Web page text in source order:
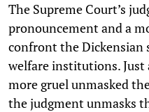
The Supreme Court’s
pronouncement and a
confront the
welfare institutions. Just
more gruel unmasked
the judgment unmasks